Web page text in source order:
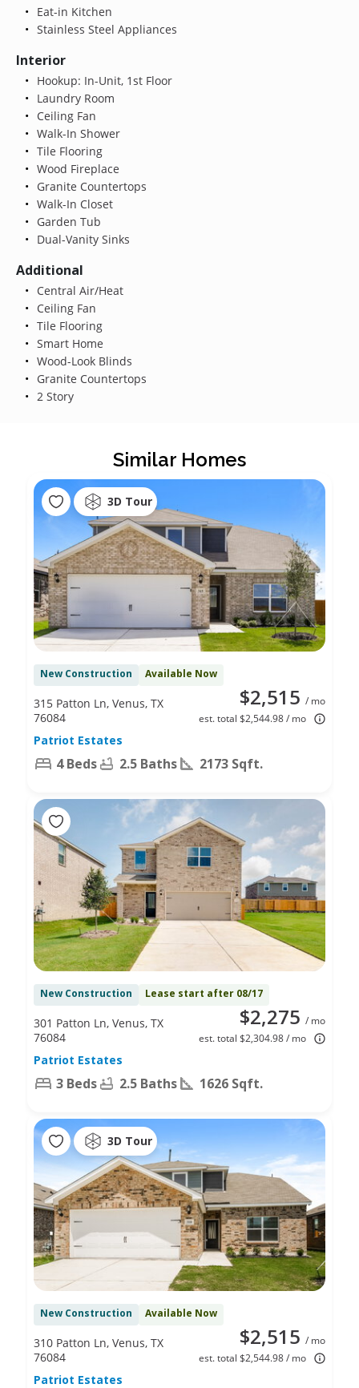
Eat-in Kitchen
Stainless Steel Appliances
Interior
Hookup: In-Unit, 1st Floor
Laundry Room
Ceiling Fan
Walk-In Shower
Tile Flooring
Wood Fireplace
Granite Countertops
Walk-In Closet
Garden Tub
Dual-Vanity Sinks
Additional
Central Air/Heat
Ceiling Fan
Tile Flooring
Smart Home
Wood-Look Blinds
Granite Countertops
2 Story
Similar Homes
3D Tour
New Construction Available Now
$2,515 / mo
est. total $2,544.98 / mo
315 Patton Ln, Venus, TX
76084
Patriot Estates
4 Beds 2.5 Baths 2173 Sqft.
New Construction Lease start after 08/17
$2,275 / mo
est. total $2,304.98 / mo
301 Patton Ln, Venus, TX
76084
Patriot Estates
3 Beds 2.5 Baths 1626 Sqft.
3D Tour
New Construction Available Now
$2,515 / mo
est. total $2,544.98 / mo
310 Patton Ln, Venus, TX
76084
Patriot Estates